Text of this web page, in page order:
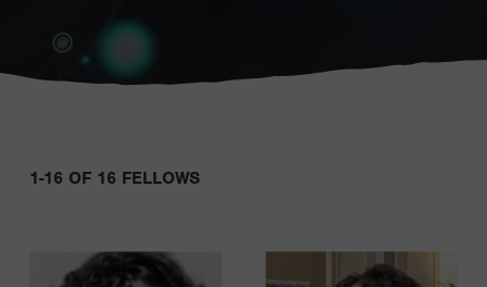
Sort:
1-16 OF 16 FELLOWS